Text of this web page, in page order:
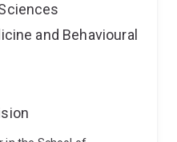
and Behavioural